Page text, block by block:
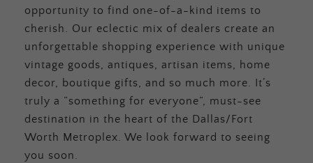
opportunity to find one-of-a-kind items to
cherish. Our eclectic mix of dealers create an
unforgettable shopping experience with unique
vintage goods, antiques, artisan items, home
decor, boutique gifts, and so much more. It’s
truly a “something for everyone”, must-see
destination in the heart of the Dallas/Fort
Worth Metroplex. We look forward to seeing
you soon.